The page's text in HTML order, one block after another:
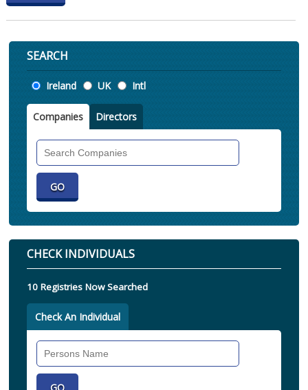
SEARCH
Location
Ireland UK Intl
Companies Directors
CHECK INDIVIDUALS
10 Registries Now Searched
Check An Individual